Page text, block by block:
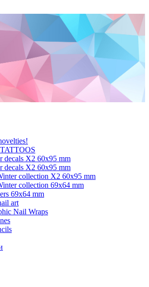
decals X2 60х95 mm
decals X2 60х95 mm
collection X2 60х95 mm
collection 69х64 mm
69х64 mm
art
Nail Wraps